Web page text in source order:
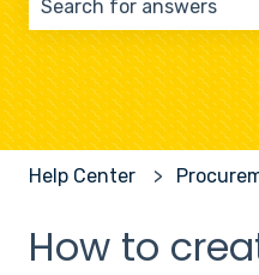
There are no
Help Center
How to